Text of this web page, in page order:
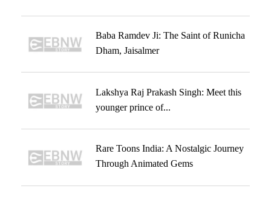
Baba Ramdev Ji: The Saint of Runicha
Dham, Jaisalmer
Lakshya Raj Prakash Singh: Meet this
younger prince of...
Rare Toons India: A Nostalgic Journey
Through Animated Gems